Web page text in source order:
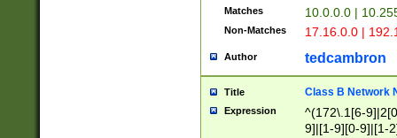
Matches 10.0.0.0 |
Non-Matches 17.16.0.0 |
Author tedcambron
Title Class B Network
Expression
^(172\.1[6-
9]|[1-9][0-9]|[1-